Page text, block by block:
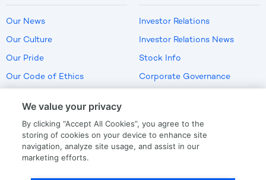
Our News
Our Culture
Our Pride
Our Code of Ethics
Investor Relations
Investor Relations News
Stock Info
Corporate Governance
US Employment Verification
We value your privacy
By clicking “Accept All Cookies”, you agree to the
storing of cookies on your device to enhance site
navigation, analyze site usage, and assist in our
marketing efforts.